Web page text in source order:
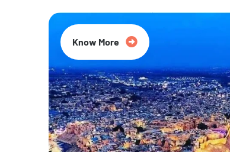
Know More